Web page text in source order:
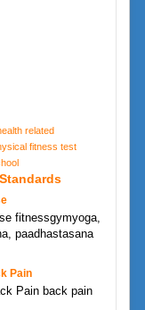
related
fitness test
fitnessgymyoga,
paadhastasana
Pain
Pain back pain